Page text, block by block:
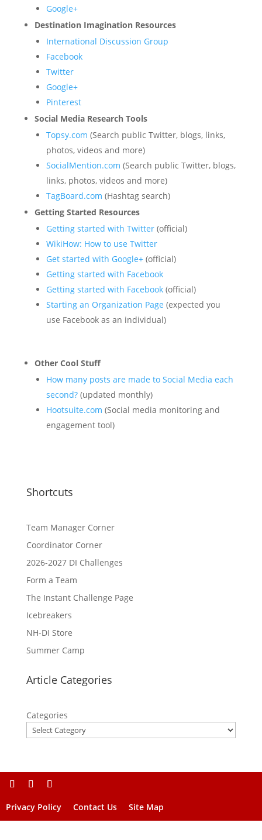
Google+
Destination Imagination Resources
International Discussion Group
Facebook
Twitter
Google+
Pinterest
Social Media Research Tools
Topsy.com (Search public Twitter, blogs, links,
photos, videos and more)
SocialMention.com (Search public Twitter, blogs,
links, photos, videos and more)
TagBoard.com (Hashtag search)
Getting Started Resources
Getting started with Twitter (official)
WikiHow: How to use Twitter
Get started with Google+(official)
Getting started with Facebook
Getting started with Facebook(official)
Starting an Organization Page (expected you
use Facebook as an individual)
Other Cool Stuff
How many posts are made to Social Media each
second? (updated monthly)
Hootsuite.com (Social media monitoring and
engagement tool)
Shortcuts
Team Manager Corner
Coordinator Corner
2026-2027 DI Challenges
Form a Team
The Instant Challenge Page
Icebreakers
NH-DI Store
Summer Camp
Article Categories
Categories
Privacy Policy Contact Us Site Map